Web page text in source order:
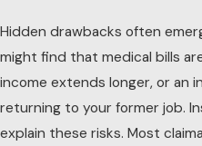
Hidden drawbacks often
might find that medical bills
income extends longer, or an
returning to your former job.
explain these risks. Most